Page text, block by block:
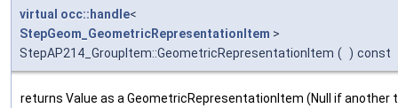
virtual occ::handle<
StepGeom_GeometricRepresentationItem >
StepAP214_GroupItem::GeometricRepresentationItem ( ) const
returns Value as a GeometricRepresentationItem (Null if another